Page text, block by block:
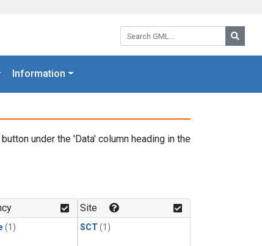
Search GML:
Information
button under the 'Data' column heading in the
(1)
Site
SCT(1)